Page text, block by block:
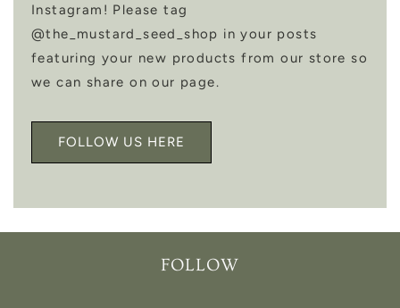
Instagram! Please tag
@the_mustard_seed_shop in your posts
featuring your new products from our store so
we can share on our page.
FOLLOW US HERE
FOLLOW